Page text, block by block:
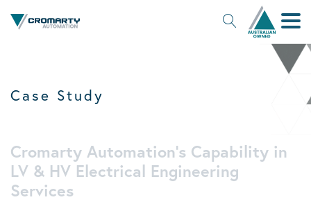
Search Site
Case Study
Cromarty Automation's Capability in
LV & HV Electrical Engineering
Services